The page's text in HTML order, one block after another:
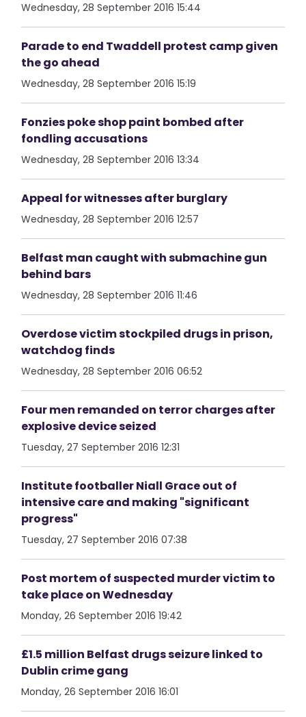
Wednesday, 28 September 2016 15:44
Parade to end Twaddell protest camp given
the go ahead
Wednesday, 28 September 2016 15:19
Fonzies poke shop paint bombed after
fondling accusations
Wednesday, 28 September 2016 13:34
Appeal for witnesses after burglary
Wednesday, 28 September 2016 12:57
Belfast man caught with submachine gun
behind bars
Wednesday, 28 September 2016 11:46
Overdose victim stockpiled drugs in prison,
watchdog finds
Wednesday, 28 September 2016 06:52
Four men remanded on terror charges after
explosive device seized
Tuesday, 27 September 2016 12:31
Institute footballer Niall Grace out of
intensive care and making "significant
progress"
Tuesday, 27 September 2016 07:38
Post mortem of suspected murder victim to
take place on Wednesday
Monday, 26 September 2016 19:42
£1.5 million Belfast drugs seizure linked to
Dublin crime gang
Monday, 26 September 2016 16:01